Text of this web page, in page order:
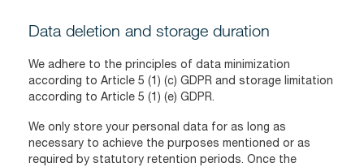
Data deletion and storage duration
We adhere to the principles of data minimization
according to Article 5 (1) (c) GDPR and storage limitation
according to Article 5 (1) (e) GDPR.
We only store your personal data for as long as
necessary to achieve the purposes mentioned or as
required by statutory retention periods. Once the